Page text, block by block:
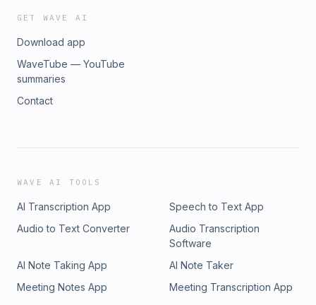
GET WAVE AI
Download app
WaveTube — YouTube
summaries
Contact
WAVE AI TOOLS
AI Transcription App
Speech to Text App
Audio to Text Converter
Audio Transcription
Software
AI Note Taking App
AI Note Taker
Meeting Notes App
Meeting Transcription App